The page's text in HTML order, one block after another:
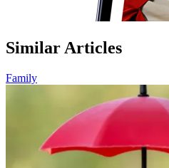
Similar Articles
Family